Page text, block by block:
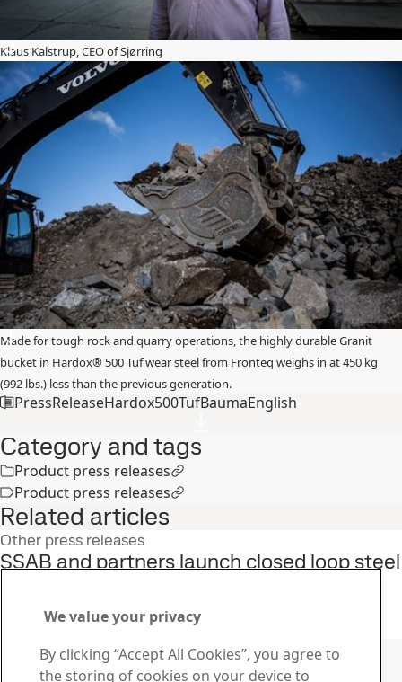
Klaus Kalstrup, CEO of Sjørring
Made for tough rock and quarry operations, the highly durable Granit
bucket in Hardox® 500 Tuf wear steel from Fronteq weighs in at 450 kg
(992 lbs.) less than the previous generation.
PressReleaseHardox500TufBaumaEnglish
Category and tags
Product press releases
Product press releases
Related articles
Other press releases
SSAB and partners launch closed loop steel
Contact SSAB
We value your privacy
By clicking “Accept All Cookies”, you agree to
the storing of cookies on your device to